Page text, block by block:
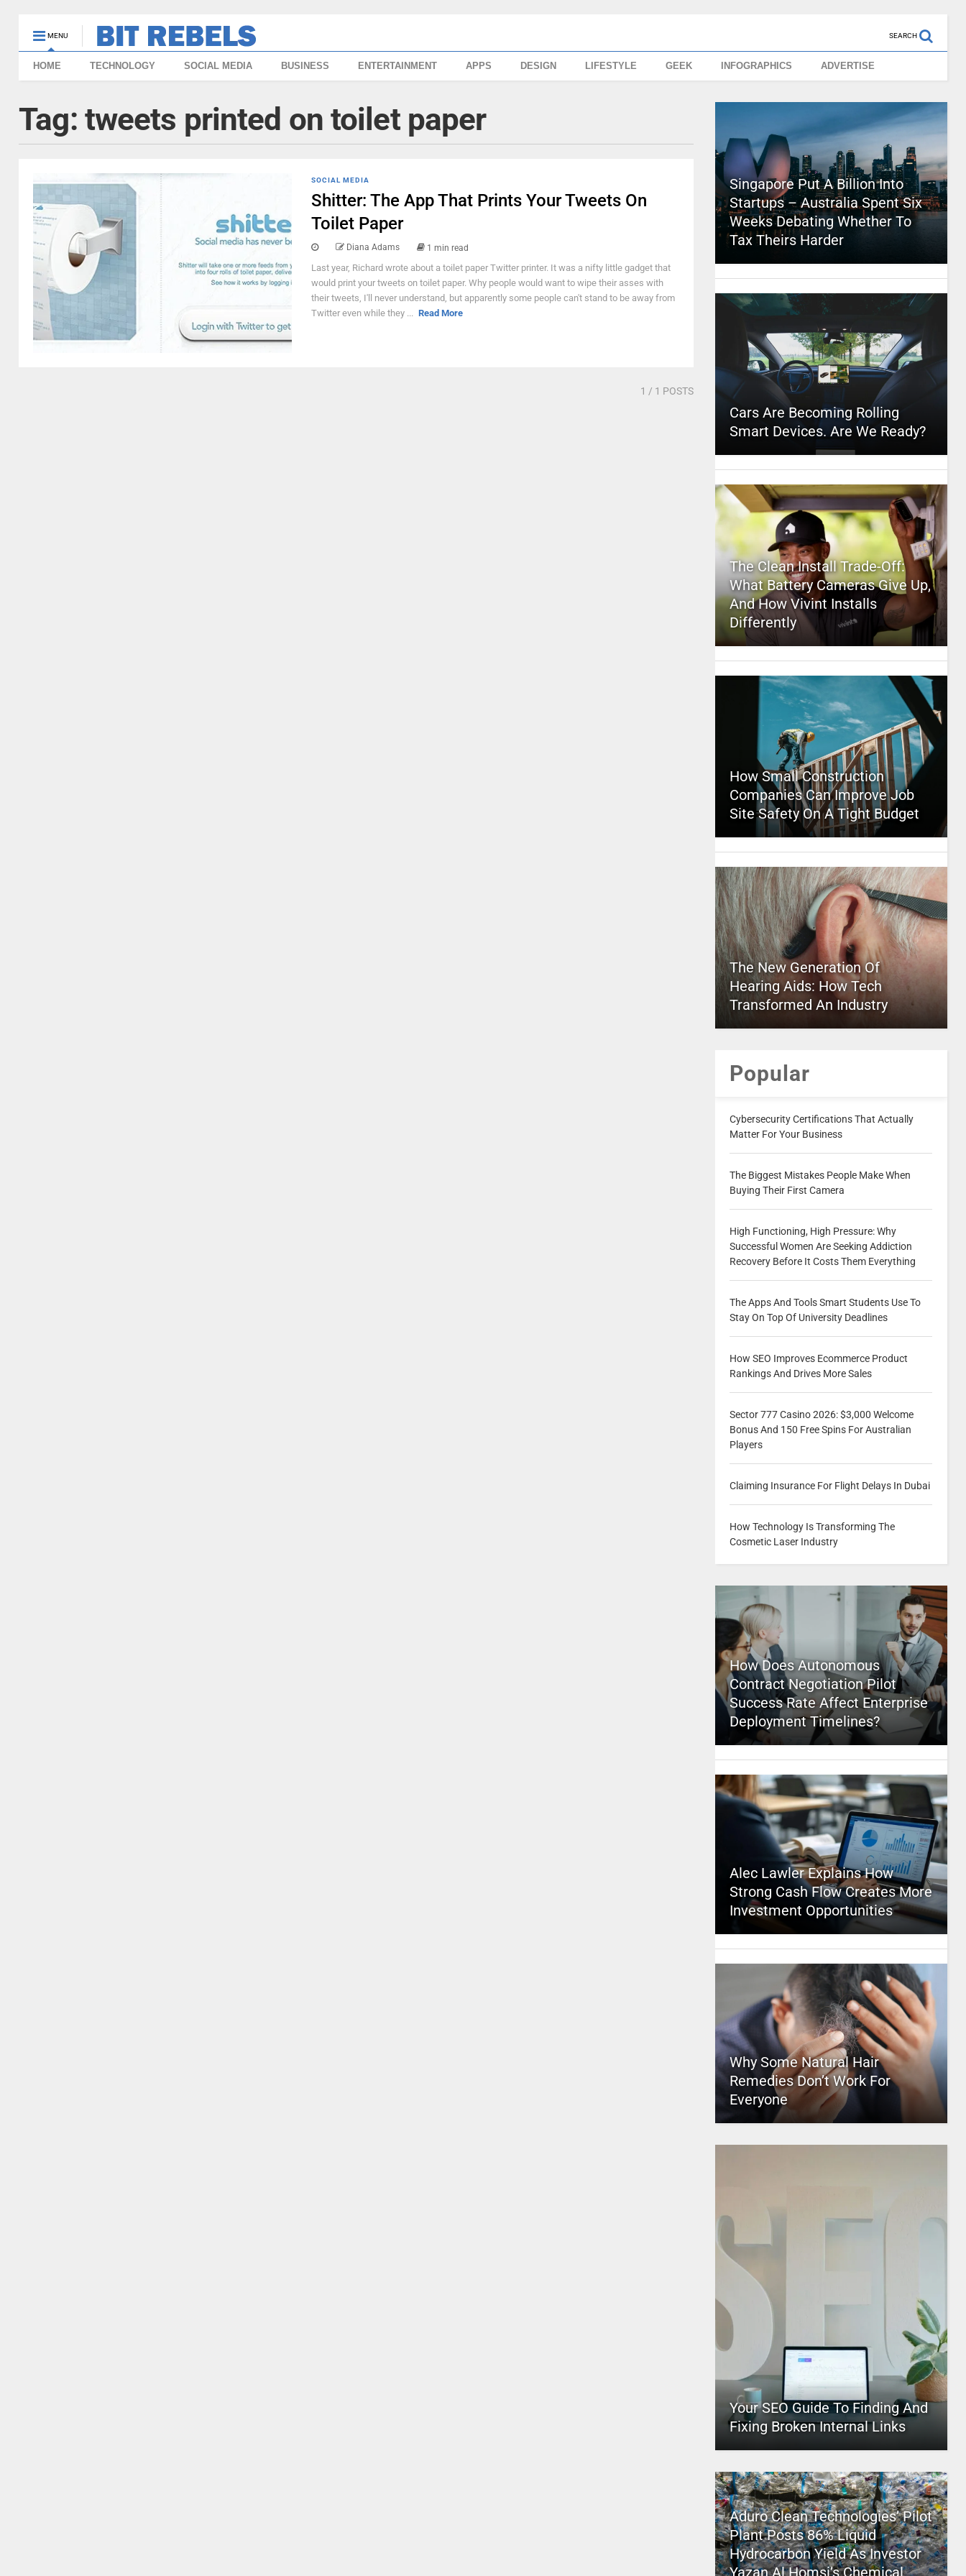
MENU SEARCH
HOME TECHNOLOGY SOCIAL MEDIA BUSINESS ENTERTAINMENT APPS DESIGN LIFESTYLE GEEK INFOGRAPHICS ADVERTISE
Tag: tweets printed on toilet paper
SOCIAL MEDIA
Shitter: The App That Prints Your Tweets On
Toilet Paper
Diana Adams 1 min read
Last year, Richard wrote about a toilet paper Twitter printer. It was a nifty little gadget that
would print your tweets on toilet paper. Why people would want to wipe their asses with
their tweets, I'll never understand, but apparently some people can't stand to be away from
Twitter even while they ... Read More
1 / 1 POSTS
Singapore Put A Billion Into
Startups – Australia Spent Six
Weeks Debating Whether To
Tax Theirs Harder
Cars Are Becoming Rolling
Smart Devices. Are We Ready?
The Clean Install Trade-Off:
What Battery Cameras Give Up,
And How Vivint Installs
Differently
How Small Construction
Companies Can Improve Job
Site Safety On A Tight Budget
The New Generation Of
Hearing Aids: How Tech
Transformed An Industry
Popular
Cybersecurity Certifications That Actually
Matter For Your Business
The Biggest Mistakes People Make When
Buying Their First Camera
High Functioning, High Pressure: Why
Successful Women Are Seeking Addiction
Recovery Before It Costs Them Everything
The Apps And Tools Smart Students Use To
Stay On Top Of University Deadlines
How SEO Improves Ecommerce Product
Rankings And Drives More Sales
Sector 777 Casino 2026: $3,000 Welcome
Bonus And 150 Free Spins For Australian
Players
Claiming Insurance For Flight Delays In Dubai
How Technology Is Transforming The
Cosmetic Laser Industry
How Does Autonomous
Contract Negotiation Pilot
Success Rate Affect Enterprise
Deployment Timelines?
Alec Lawler Explains How
Strong Cash Flow Creates More
Investment Opportunities
Why Some Natural Hair
Remedies Don’t Work For
Everyone
Your SEO Guide To Finding And
Fixing Broken Internal Links
Aduro Clean Technologies’ Pilot
Plant Posts 86% Liquid
Hydrocarbon Yield As Investor
Yazan Al Homsi’s Chemical